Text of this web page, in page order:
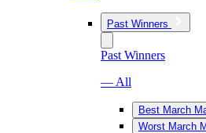
Past Winners
Past Winners
— All
Best March
Worst March